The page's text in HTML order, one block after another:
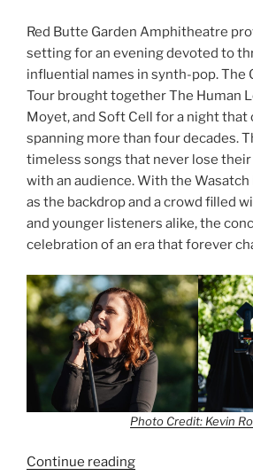
Red Butte Garden Amphitheatre
setting for an evening devoted to
influential names in synth-pop. The
Tour brought together The Human
Moyet, and Soft Cell for a night
spanning more than four decades.
timeless songs that never lose
with an audience. With the
as the backdrop and a crowd filled
and younger listeners alike, the
celebration of an era that forever
Photo Credit: Kevin
Continue reading